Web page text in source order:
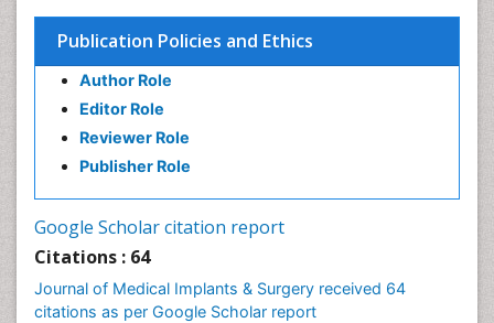
Publication Policies and Ethics
Author Role
Editor Role
Reviewer Role
Publisher Role
Google Scholar citation report
Citations : 64
Journal of Medical Implants & Surgery received 64
citations as per Google Scholar report
Heart Surgery
Heart Transplant Reports
Implants
Individual Organ Transplants
Injectable Cosmetic Treatments
Knee Implants
Larynx